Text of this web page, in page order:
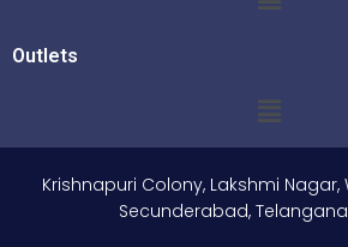
Outlets
Krishnapuri Colony, Lakshmi
Secunderabad,